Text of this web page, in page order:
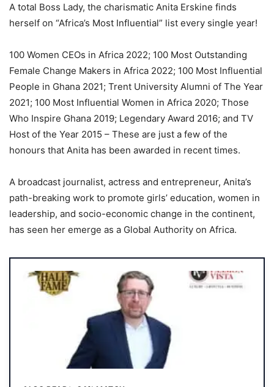
A total Boss Lady, the charismatic Anita Erskine finds
herself on “Africa’s Most Influential” list every single year!
100 Women CEOs in Africa 2022; 100 Most Outstanding
Female Change Makers in Africa 2022; 100 Most Influential
People in Ghana 2021; Trent University Alumni of The Year
2021; 100 Most Influential Women in Africa 2020; Those
Who Inspire Ghana 2019; Legendary Award 2016; and TV
Host of the Year 2015 – These are just a few of the
honours that Anita has been awarded in recent times.
A broadcast journalist, actress and entrepreneur, Anita’s
path-breaking work to promote girls’ education, women in
leadership, and socio-economic change in the continent,
has seen her emerge as a Global Authority on Africa.